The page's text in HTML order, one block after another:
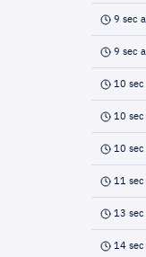
9 sec
9 sec
10 sec
10 sec
10 sec
11 sec
13 sec
14 sec